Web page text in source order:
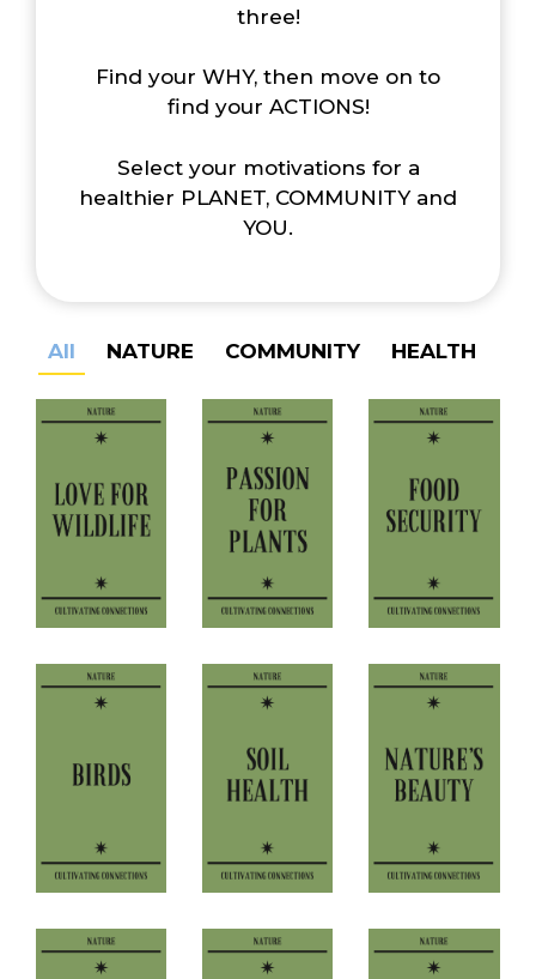
three!
Find your WHY, then move on to
find your ACTIONS!
Select your motivations for a
healthier PLANET, COMMUNITY and
YOU.
All NATURE COMMUNITY HEALTH